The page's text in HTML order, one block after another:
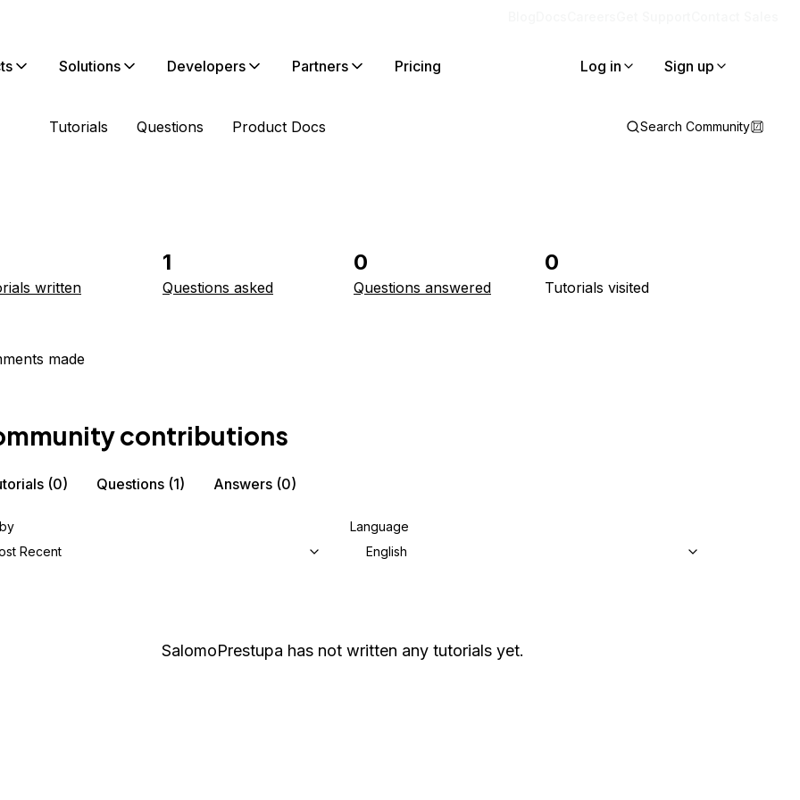
Solutions Developers Partners Pricing Log in Sign up
Tutorials Questions Product Docs Search Community
written
1
Questions asked
0
Questions answered
0
Tutorials visited
made
contributions
(0) Questions (1) Answers (0)
Recent
Language
English
SalomoPrestupa has not written any tutorials yet.